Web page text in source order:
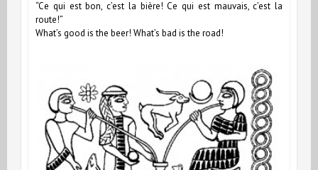
“Ce qui est bon, c’est la bière! Ce qui est mauvais, c’est la
route!”
What’s good is the beer! What’s bad is the road!